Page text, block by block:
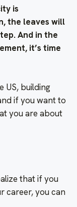
is
the leaves will
And in the
it’s time
US, building
if you want to
you are about
that if you
career, you can